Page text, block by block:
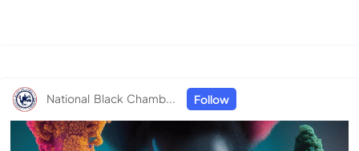
National Black Chamb... Follow